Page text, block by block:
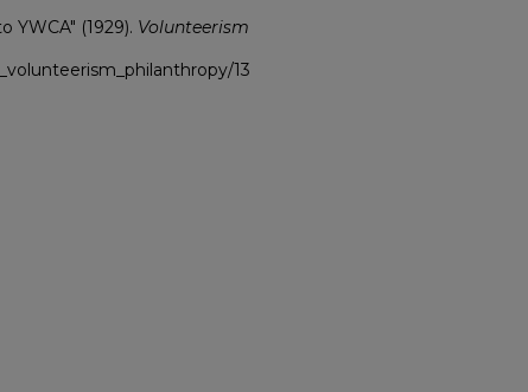
YWCA" (1929). Volunteerism
13